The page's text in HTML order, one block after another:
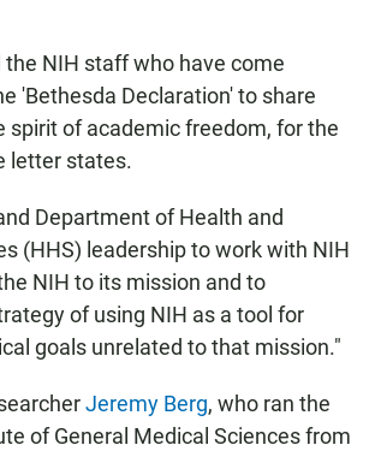
the NIH staff who have come
'Bethesda Declaration' to share
spirit of academic freedom, for the
letter states.
Department of Health and
(HHS) leadership to work with NIH
NIH to its mission and to
of using NIH as a tool for
goals unrelated to that mission."
Jeremy Berg, who ran the
of General Medical Sciences from